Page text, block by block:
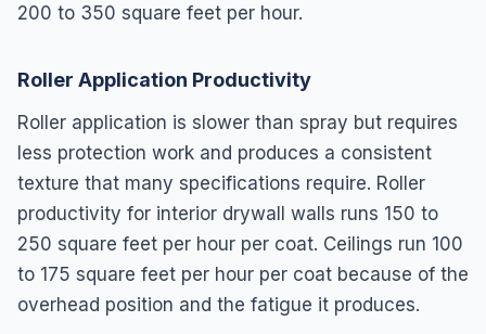
200 to 350 square feet per hour.
Roller Application Productivity
Roller application is slower than spray but requires
less protection work and produces a consistent
texture that many specifications require. Roller
productivity for interior drywall walls runs 150 to
250 square feet per hour per coat. Ceilings run 100
to 175 square feet per hour per coat because of the
overhead position and the fatigue it produces.